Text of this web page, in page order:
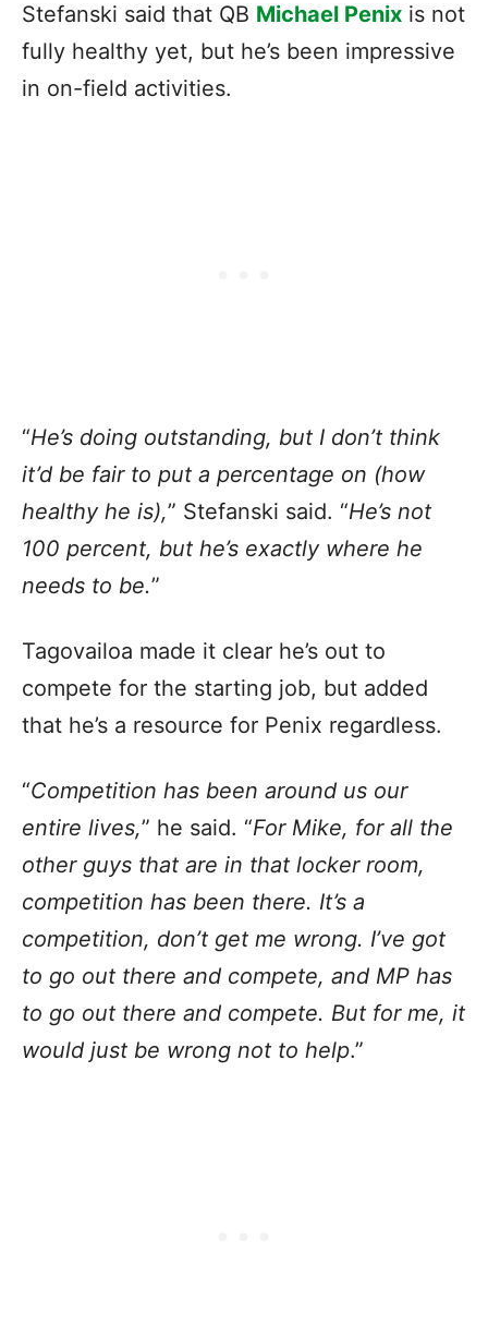
Stefanski said that QB Michael Penix is not
fully healthy yet, but he’s been impressive
in on-field activities.
“He’s doing outstanding, but I don’t think
it’d be fair to put a percentage on (how
healthy he is),” Stefanski said. “He’s not
100 percent, but he’s exactly where he
needs to be.”
Tagovailoa made it clear he’s out to
compete for the starting job, but added
that he’s a resource for Penix regardless.
“Competition has been around us our
entire lives,” he said. “For Mike, for all the
other guys that are in that locker room,
competition has been there. It’s a
competition, don’t get me wrong. I’ve got
to go out there and compete, and MP has
to go out there and compete. But for me, it
would just be wrong not to help.”